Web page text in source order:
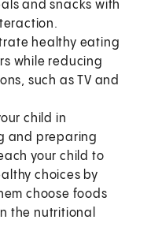
and snacks with
healthy eating
while reducing
such as TV and
child in
and preparing
your child to
choices by
choose foods
the nutritional